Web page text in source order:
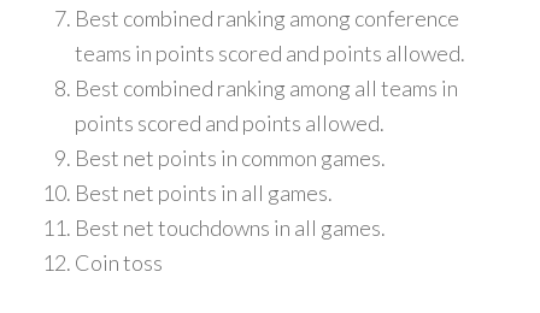
Best combined ranking among conference
teams in points scored and points allowed.
Best combined ranking among all teams in
points scored and points allowed.
Best net points in common games.
Best net points in all games.
Best net touchdowns in all games.
Coin toss